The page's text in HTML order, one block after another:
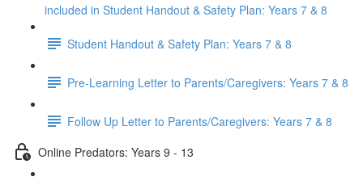
included in Student Handout & Safety Plan: Years 7 & 8
Student Handout & Safety Plan: Years 7 & 8
Pre-Learning Letter to Parents/Caregivers: Years 7 & 8
Follow Up Letter to Parents/Caregivers: Years 7 & 8
Online Predators: Years 9 - 13